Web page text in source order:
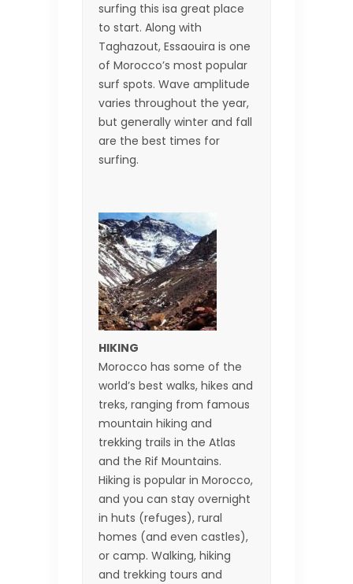
surfing this isa great place
to start. Along with
Taghazout, Essaouira is one
of Morocco’s most popular
surf spots. Wave amplitude
varies throughout the year,
but generally winter and fall
are the best times for
surfing.
HIKING
Morocco has some of the
world’s best walks, hikes and
treks, ranging from famous
mountain hiking and
trekking trails in the Atlas
and the Rif Mountains.
Hiking is popular in Morocco,
and you can stay overnight
in huts (refuges), rural
homes (and even castles),
or camp. Walking, hiking
and trekking tours and